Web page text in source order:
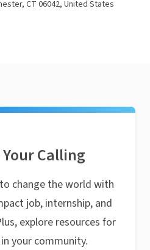
CT 06042, United States
Calling
change the world with
job, internship, and
explore resources for
your community.